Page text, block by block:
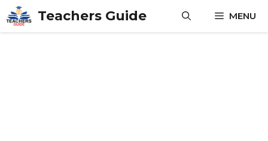
Skip
to
content
Teachers Guide MENU